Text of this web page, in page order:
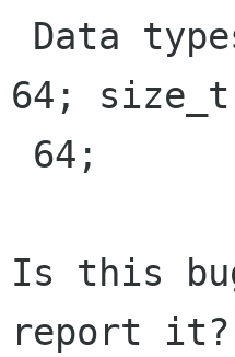
64;
Is this
report it?